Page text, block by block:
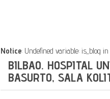
Notice: Undefined variable: is_blog in
BILBAO. HOSPITAL
BASURTO, SALA